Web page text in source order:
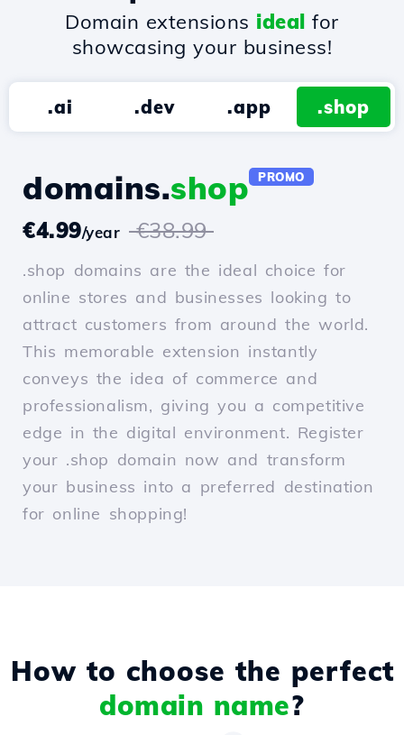
Domain extensions ideal for
showcasing your business!
.ai .dev .app .shop
domains.shop PROMO
€4.99/year €38.99
.shop domains are the ideal choice for
online stores and businesses looking to
attract customers from around the world.
This memorable extension instantly
conveys the idea of commerce and
professionalism, giving you a competitive
edge in the digital environment. Register
your .shop domain now and transform
your business into a preferred destination
for online shopping!
How to choose the perfect
domain name?